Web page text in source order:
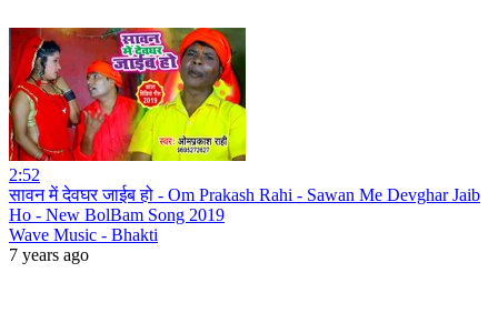
2:52
सावन में देवघर जाईब हो - Om Prakash Rahi - Sawan Me Devghar Jaib
Ho - New BolBam Song 2019
Wave Music - Bhakti
7 years ago